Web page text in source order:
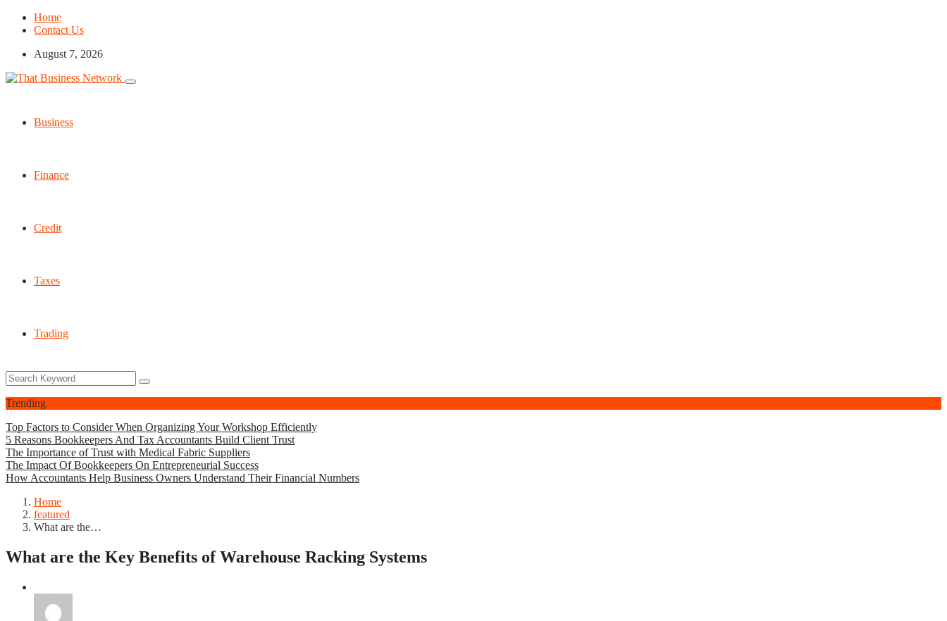
Home
Contact Us
August 7, 2026
Business
Finance
Credit
Taxes
Trading
Trending
Top Factors to Consider When Organizing Your Workshop Efficiently
5 Reasons Bookkeepers And Tax Accountants Build Client Trust
The Importance of Trust with Medical Fabric Suppliers
The Impact Of Bookkeepers On Entrepreneurial Success
How Accountants Help Business Owners Understand Their Financial Numbers
Home
featured
What are the…
What are the Key Benefits of Warehouse Racking Systems